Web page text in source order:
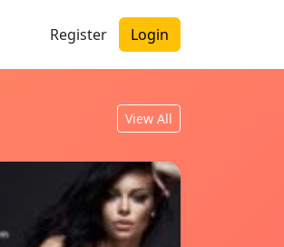
Register Login
View All